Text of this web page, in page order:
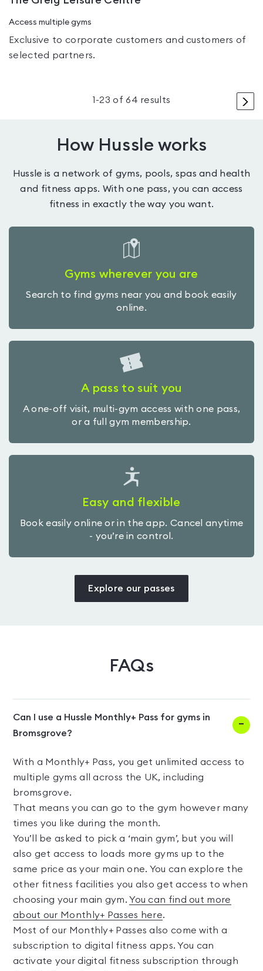
Access multiple gyms
Exclusive to corporate customers and customers of
selected partners.
>
1 -23 of64 results
How Hussle works
Hussle is a network of gyms, pools, spas and health
and fitness apps. With one pass, you can access
fitness in exactly the way you want.
Gyms wherever you are
Search to find gyms near you and book easily
online.
A pass to suit you
A one-off visit, multi-gym access with one pass,
or a full gym membership.
Easy and flexible
Book easily online or in the app. Cancel anytime
- you’re in control.
Explore our passes
FAQs
Can I use a Hussle Monthly+ Pass for gyms in
Bromsgrove?
With a Monthly+ Pass, you get unlimited access to
multiple gyms all across the UK, including
bromsgrove.
That means you can go to the gym however many
times you like during the month.
You’ll be asked to pick a ‘main gym’, but you will
also get access to loads more gyms up to the
same price as your main one. You can explore the
other fitness facilities you also get access to when
choosing your main gym.You can find out more
about our Monthly+ Passes here.
Most of our Monthly+ Passes also come with a
subscription to digital fitness apps. You can
activate your digital fitness subscription through